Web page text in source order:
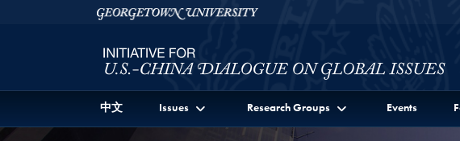
Skip to Initiative for U.S.-China Dialogue on Global Issues Full Site
Skip to main contentGeorgetown University
中文 Issues Research Groups Events